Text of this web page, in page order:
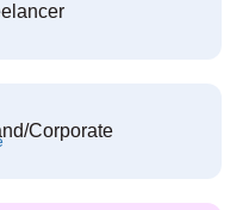
Corporate